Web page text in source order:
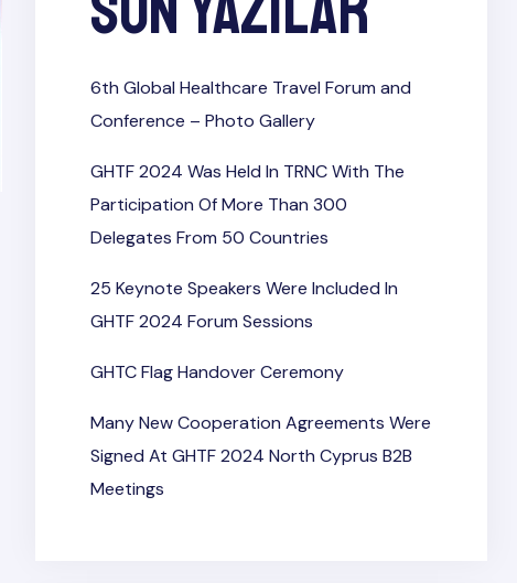
6th Global Healthcare Travel Forum and
Conference​ – Photo Gallery
GHTF 2024 Was Held In TRNC With The
Participation Of More Than 300
Delegates From 50 Countries
25 Keynote Speakers Were Included In
GHTF 2024 Forum Sessions
GHTC Flag Handover Ceremony
Many New Cooperation Agreements Were
Signed At GHTF 2024 North Cyprus B2B
Meetings